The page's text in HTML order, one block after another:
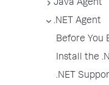
Java Agent
.NET Agent
Before You
Install the
.NET